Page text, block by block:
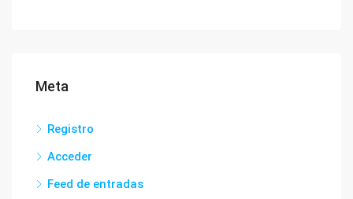
Meta
Registro
Acceder
Feed de entradas